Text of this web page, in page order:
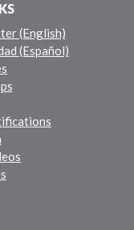
(English)
(Español)